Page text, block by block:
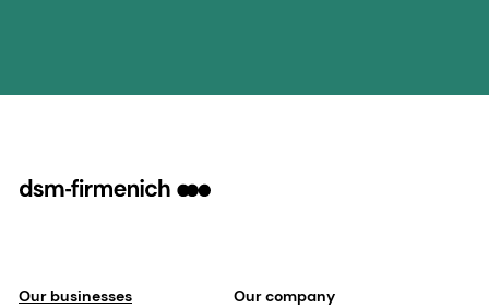
Our businesses Our company